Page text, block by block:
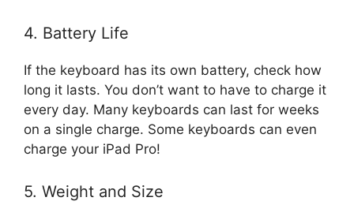
4. Battery Life
If the keyboard has its own battery, check how
long it lasts. You don’t want to have to charge it
every day. Many keyboards can last for weeks
on a single charge. Some keyboards can even
charge your iPad Pro!
5. Weight and Size